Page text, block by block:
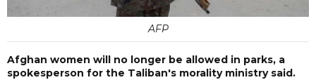
AFP
Afghan women will no longer be allowed in parks, a
spokesperson for the Taliban's morality ministry said.